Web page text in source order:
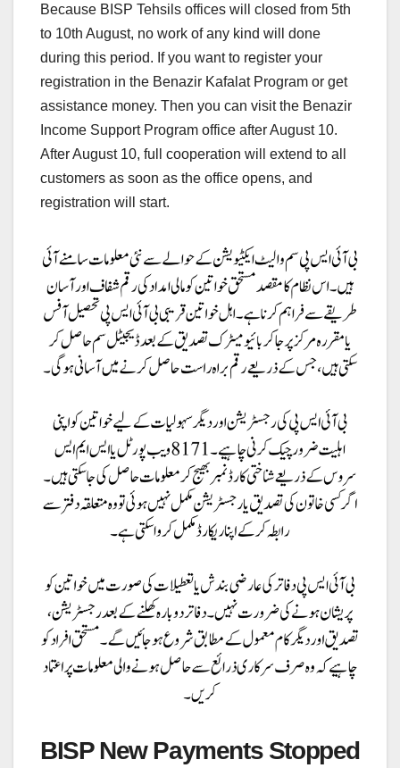
Because BISP Tehsils offices will closed from 5th
to 10th August, no work of any kind will done
during this period. If you want to register your
registration in the Benazir Kafalat Program or get
assistance money. Then you can visit the Benazir
Income Support Program office after August 10.
After August 10, full cooperation will extend to all
customers as soon as the office opens, and
registration will start.
BISP New Payments Stopped